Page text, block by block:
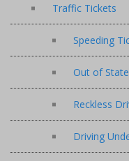
Traffic Tickets
Speeding
Out of
Reckless
Driving